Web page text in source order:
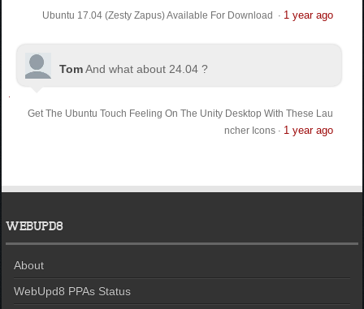
Ubuntu 17.04 (Zesty Zapus) Available For Download · 1 year ago
TomAnd what about 24.04 ?
Get The Ubuntu Touch Feeling On The Unity Desktop With These Lau
ncher Icons· 1 year ago
WEBUPD8
About
WebUpd8 PPAs Status